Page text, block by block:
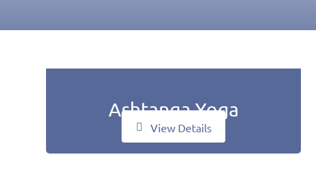
Ashtanga Yoga
View Details